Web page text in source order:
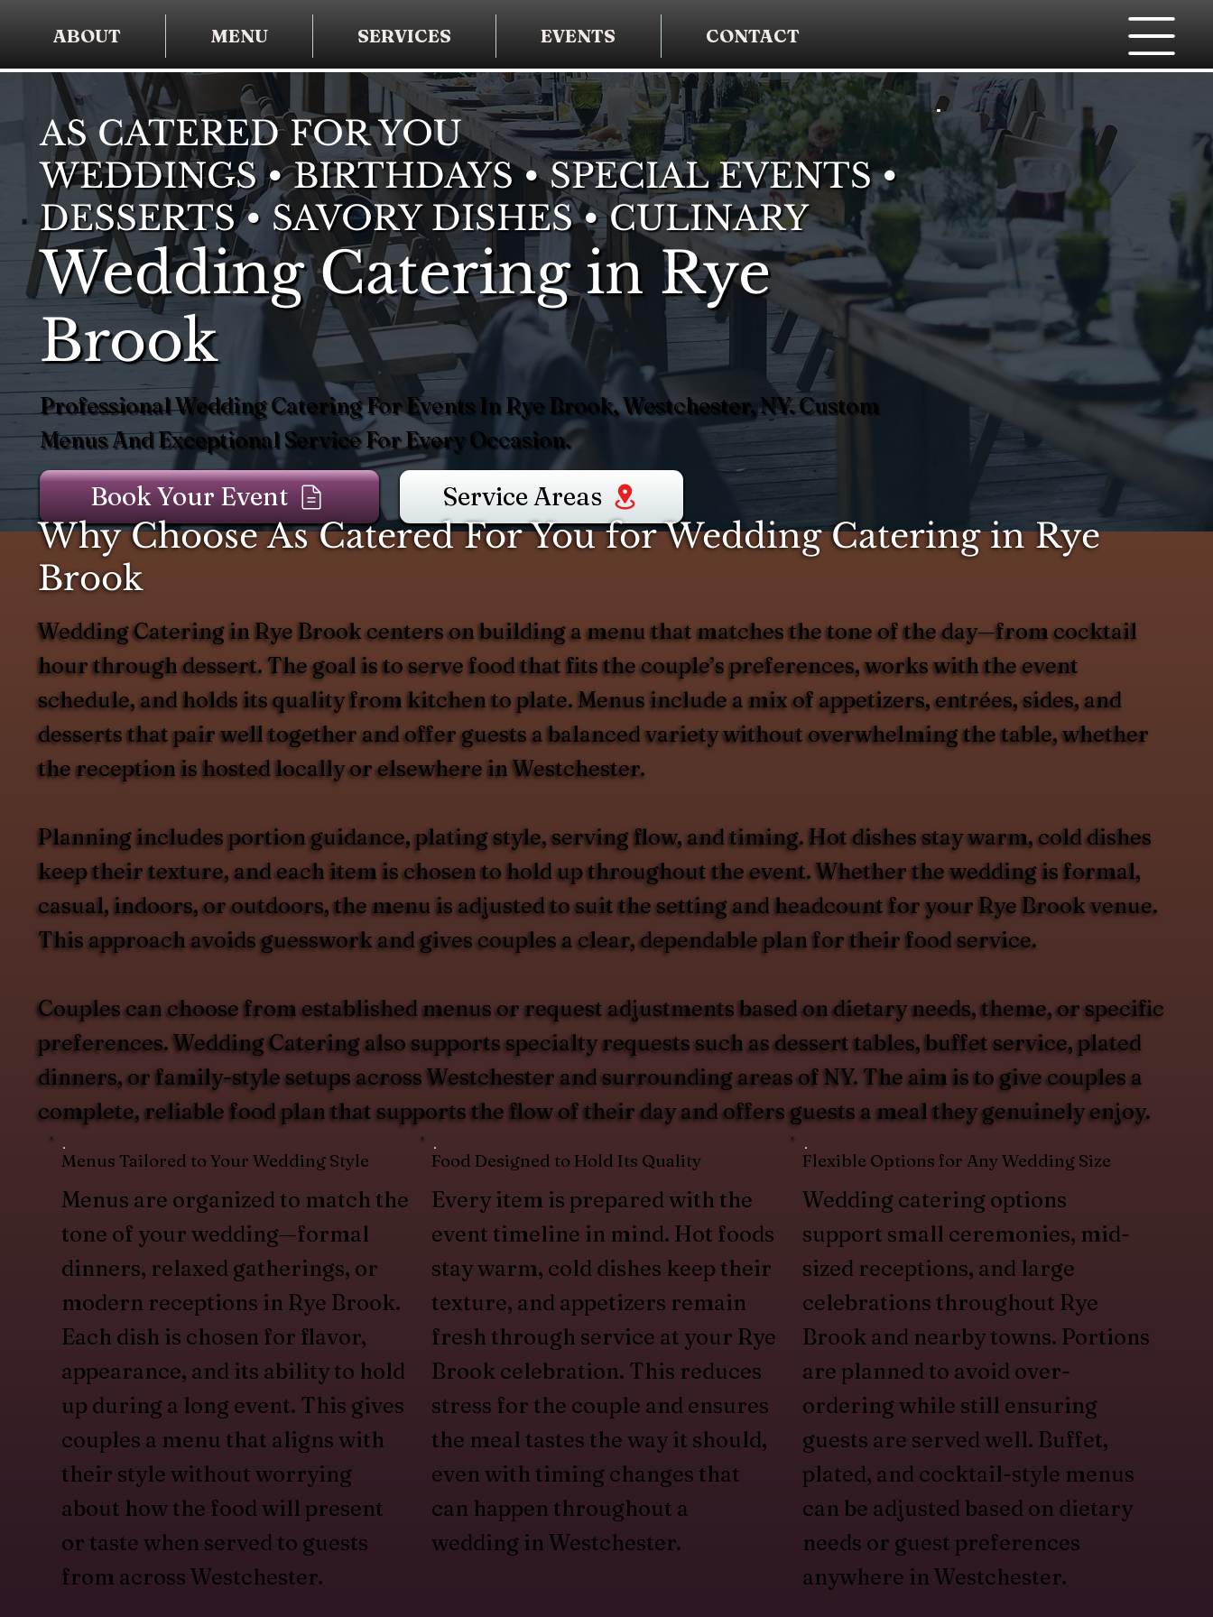
ABOUT MENU SERVICES EVENTS CONTACT
AS CATERED FOR YOU
WEDDINGS • BIRTHDAYS • SPECIAL EVENTS •
DESSERTS • SAVORY DISHES • CULINARY
Wedding Catering in Rye
Brook
Professional Wedding Catering For Events In Rye Brook, Westchester, NY. Custom
Menus And Exceptional Service For Every Occasion.
Book Your Event Service Areas
Why Choose As Catered For You for Wedding Catering in Rye
Brook
Wedding Catering in Rye Brook centers on building a menu that matches the tone of the day—from cocktail
hour through dessert. The goal is to serve food that fits the couple’s preferences, works with the event
schedule, and holds its quality from kitchen to plate. Menus include a mix of appetizers, entrées, sides, and
desserts that pair well together and offer guests a balanced variety without overwhelming the table, whether
the reception is hosted locally or elsewhere in Westchester.
Planning includes portion guidance, plating style, serving flow, and timing. Hot dishes stay warm, cold dishes
keep their texture, and each item is chosen to hold up throughout the event. Whether the wedding is formal,
casual, indoors, or outdoors, the menu is adjusted to suit the setting and headcount for your Rye Brook venue.
This approach avoids guesswork and gives couples a clear, dependable plan for their food service.
Couples can choose from established menus or request adjustments based on dietary needs, theme, or specific
preferences. Wedding Catering also supports specialty requests such as dessert tables, buffet service, plated
dinners, or family-style setups across Westchester and surrounding areas of NY. The aim is to give couples a
complete, reliable food plan that supports the flow of their day and offers guests a meal they genuinely enjoy.
Menus Tailored to Your Wedding Style
Menus are organized to match the
tone of your wedding—formal
dinners, relaxed gatherings, or
modern receptions in Rye Brook.
Each dish is chosen for flavor,
appearance, and its ability to hold
up during a long event. This gives
couples a menu that aligns with
their style without worrying
about how the food will present
or taste when served to guests
from across Westchester.
Food Designed to Hold Its Quality
Every item is prepared with the
event timeline in mind. Hot foods
stay warm, cold dishes keep their
texture, and appetizers remain
fresh through service at your Rye
Brook celebration. This reduces
stress for the couple and ensures
the meal tastes the way it should,
even with timing changes that
can happen throughout a
wedding in Westchester.
Flexible Options for Any Wedding Size
Wedding catering options
support small ceremonies, mid-
sized receptions, and large
celebrations throughout Rye
Brook and nearby towns. Portions
are planned to avoid over-
ordering while still ensuring
guests are served well. Buffet,
plated, and cocktail-style menus
can be adjusted based on dietary
needs or guest preferences
anywhere in Westchester.